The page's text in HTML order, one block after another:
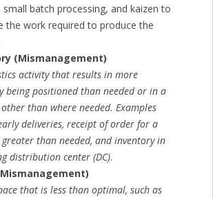
small batch processing, and kaizen to
the work required to produce the
(Mismanagement)
activity that results in more
being positioned than needed or in a
than where needed. Examples
deliveries, receipt of order for a
than needed, and inventory in
distribution center (DC).
that is less than optimal, such as